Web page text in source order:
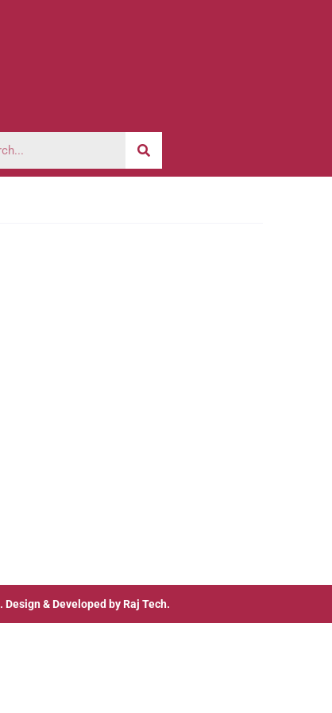
. Design & Developed by Raj Tech.